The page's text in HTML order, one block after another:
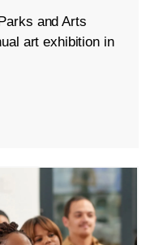
and Arts
art exhibition in